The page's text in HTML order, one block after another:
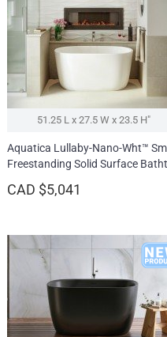
51.25 L x 27.5 W x 23.5 H″
Aquatica Lullaby-Nano-Wht™
Freestanding Solid Surface
CAD $5,041